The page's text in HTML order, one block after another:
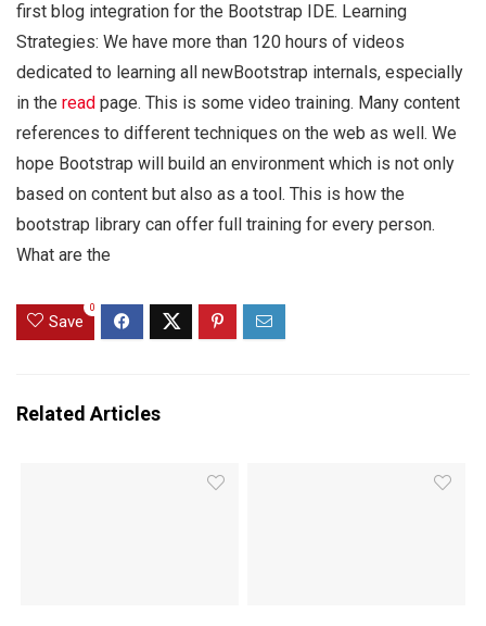
first blog integration for the Bootstrap IDE. Learning
Strategies: We have more than 120 hours of videos
dedicated to learning all newBootstrap internals, especially
in the read page. This is some video training. Many content
references to different techniques on the web as well. We
hope Bootstrap will build an environment which is not only
based on content but also as a tool. This is how the
bootstrap library can offer full training for every person.
What are the
Save
0
Related Articles